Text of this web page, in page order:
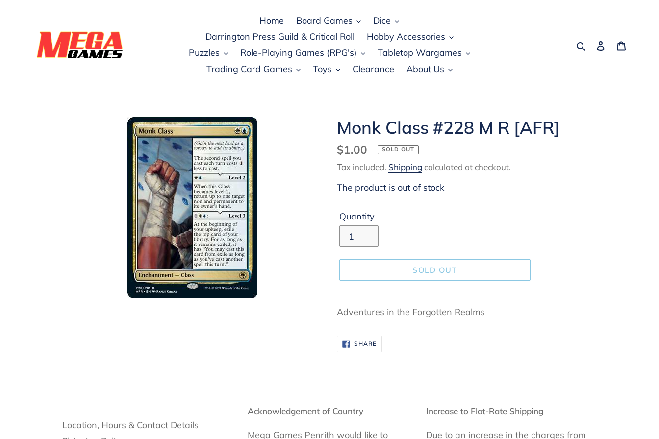
Home Board Games
Dice
Darrington Press Guild & Critical Roll
Hobby Accessories
Puzzles
Role-Playing Games (RPG's)
Tabletop Wargames
Trading Card Games
Toys Clearance About Us
SearchLog in
Monk Class #228 M R [AFR]
Regular
price
$1.00 SOLD OUT
Tax included. Shipping calculated at checkout.
The product is out of stock
Quantity
SOLD OUT
product
your
cart
Adventures in the Forgotten Realms
SHARESHARE
ON
FACEBOOK
Location, Hours & Contact Details
Acknowledgement of Country
Mega Games Penrith would like to
Increase to Flat-Rate Shipping
Due to an increase in the charges from